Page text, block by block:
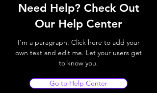
Need Help? Check Out
Our Help Center
I'm a paragraph. Click here to add your
own text and edit me. Let your users get
to know you.
Go to Help Center